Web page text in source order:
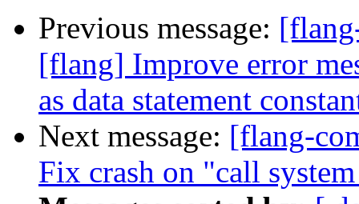
Previous message:
[flang] Improve error
as data statement
Next message: [flang-
Fix crash on "call